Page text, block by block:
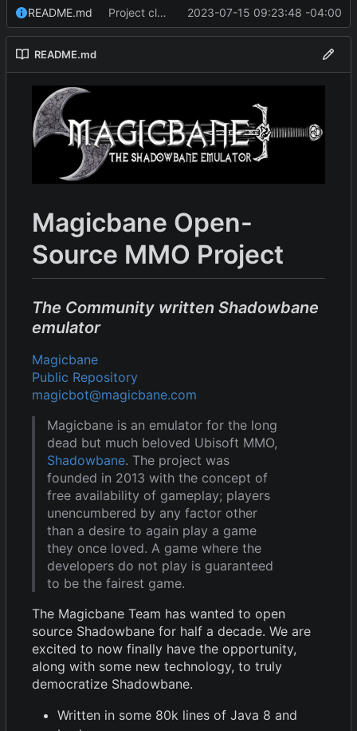
README.md Project cleanup pre merge. 2023-07-15 09:23:48 -04:00
README.md
Magicbane Open-
Source MMO Project
The Community written Shadowbane
emulator
Magicbane
Public Repository
magicbot@magicbane.com
Magicbane is an emulator for the long
dead but much beloved Ubisoft MMO,
Shadowbane. The project was
founded in 2013 with the concept of
free availability of gameplay; players
unencumbered by any factor other
than a desire to again play a game
they once loved. A game where the
developers do not play is guaranteed
to be the fairest game.
The Magicbane Team has wanted to open
source Shadowbane for half a decade. We are
excited to now finally have the opportunity,
along with some new technology, to truly
democratize Shadowbane.
Written in some 80k lines of Java 8 and